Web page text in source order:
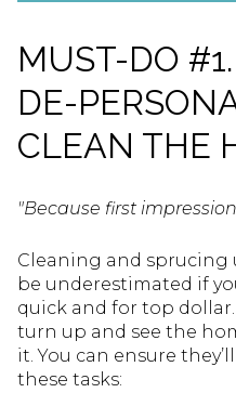
MUST-DO
DE-
CLEAN THE
"Because first
Cleaning and sprucing
be underestimated if
quick and for top dollar.
turn up and see the
it. You can ensure
these tasks: